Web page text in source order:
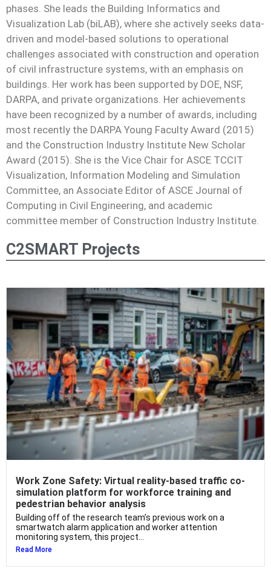
phases. She leads the Building Informatics and
Visualization Lab (biLAB), where she actively seeks data-
driven and model-based solutions to operational
challenges associated with construction and operation
of civil infrastructure systems, with an emphasis on
buildings. Her work has been supported by DOE, NSF,
DARPA, and private organizations. Her achievements
have been recognized by a number of awards, including
most recently the DARPA Young Faculty Award (2015)
and the Construction Industry Institute New Scholar
Award (2015). She is the Vice Chair for ASCE TCCIT
Visualization, Information Modeling and Simulation
Committee, an Associate Editor of ASCE Journal of
Computing in Civil Engineering, and academic
committee member of Construction Industry Institute.
C2SMART Projects
Work Zone Safety: Virtual reality-based traffic co-
simulation platform for workforce training and
pedestrian behavior analysis
Building off of the research team’s previous work on a
smartwatch alarm application and worker attention
monitoring system, this project...
Read More